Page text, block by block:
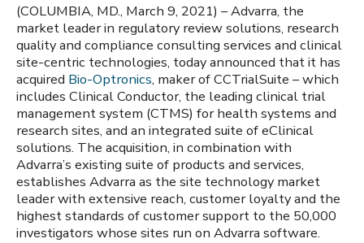
(COLUMBIA, MD., March 9, 2021) – Advarra, the
market leader in regulatory review solutions, research
quality and compliance consulting services and clinical
site-centric technologies, today announced that it has
acquired Bio-Optronics, maker of CCTrialSuite – which
includes Clinical Conductor, the leading clinical trial
management system (CTMS) for health systems and
research sites, and an integrated suite of eClinical
solutions. The acquisition, in combination with
Advarra’s existing suite of products and services,
establishes Advarra as the site technology market
leader with extensive reach, customer loyalty and the
highest standards of customer support to the 50,000
investigators whose sites run on Advarra software.